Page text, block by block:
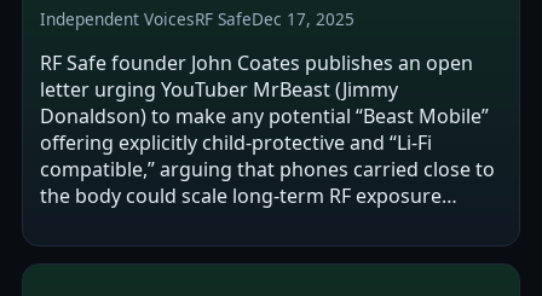
Independent VoicesRF SafeDec 17, 2025
RF Safe founder John Coates publishes an open
letter urging YouTuber MrBeast (Jimmy
Donaldson) to make any potential “Beast Mobile”
offering explicitly child-protective and “Li‑Fi
compatible,” arguing that phones carried close to
the body could scale long-term RF exposure